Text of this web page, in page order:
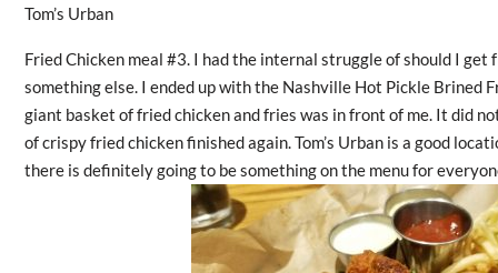
Tom’s Urban
Fried Chicken meal #3. I had the internal struggle of should I get
something else. I ended up with the Nashville Hot Pickle Brined
giant basket of fried chicken and fries was in front of me. It did
of crispy fried chicken finished again. Tom’s Urban is a good
there is definitely going to be something on the menu for